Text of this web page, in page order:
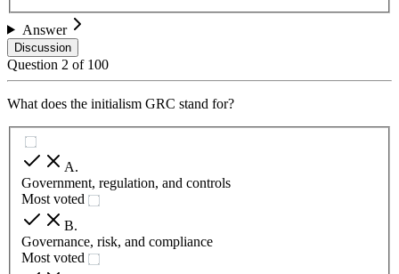
Answer
Discussion
Question 2 of 100
What does the initialism GRC stand for?
A.
Government, regulation, and controls
Most voted
B.
Governance, risk, and compliance
Most voted